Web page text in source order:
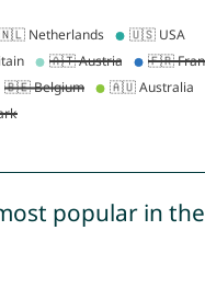
popular in the